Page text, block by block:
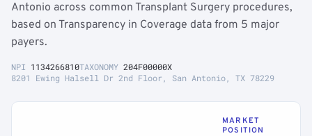
Antonio across common Transplant Surgery procedures,
based on Transparency in Coverage data from 5 major
payers.
NPI 1134266810TAXONOMY 204F00000X
8201 Ewing Halsell Dr 2nd Floor, San Antonio, TX 78229
MARKET
POSITION